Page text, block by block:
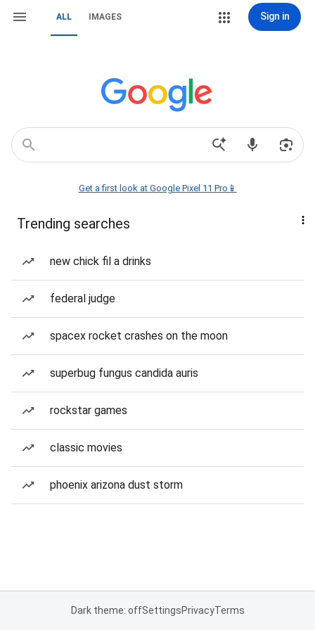
ALL IMAGES Sign in
Get a first look at Google Pixel 11 Pro📱
Trending searches
new chick fil a drinks
federal judge
spacex rocket crashes on the moon
superbug fungus candida auris
rockstar games
classic movies
phoenix arizona dust storm
Dark theme: offSettingsPrivacyTerms